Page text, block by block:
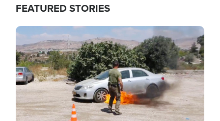
FEATURED STORIES
Image